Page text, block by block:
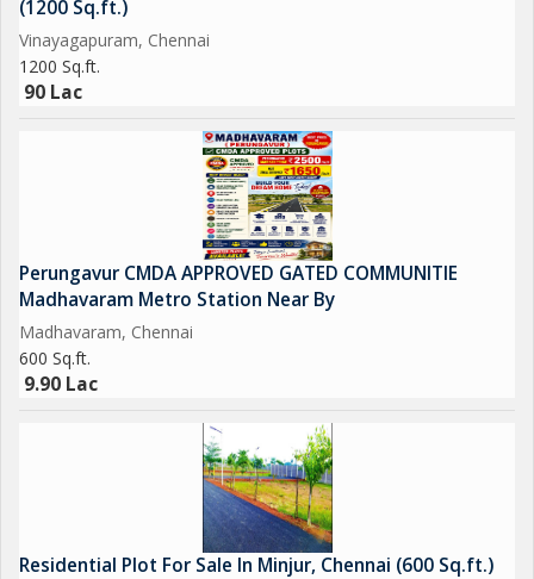
in a peaceful and convenient location. Whether you are looking
for a comfortable home for yourself or a lucrative investment
opportunity, this property has much to offer.
(1200 Sq.ft.)
Vinayagapuram, Chennai
1200 Sq.ft.
90 Lac
Perungavur CMDA APPROVED GATED COMMUNITIE
Madhavaram Metro Station Near By
Madhavaram, Chennai
600 Sq.ft.
9.90 Lac
Residential Plot For Sale In Minjur, Chennai (600 Sq.ft.)